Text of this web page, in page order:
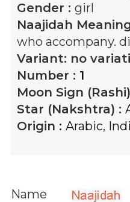
Gender : girl
Naajidah
who accompany.
Variant: no
Number : 1
Moon Sign
Star (Nakshtra) :
Origin : Arabic,
Name